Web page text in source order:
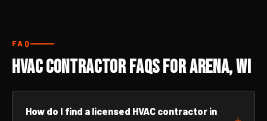
FAQ
HVAC Contractor FAQs for Arena, WI
How do I find a licensed HVAC contractor in